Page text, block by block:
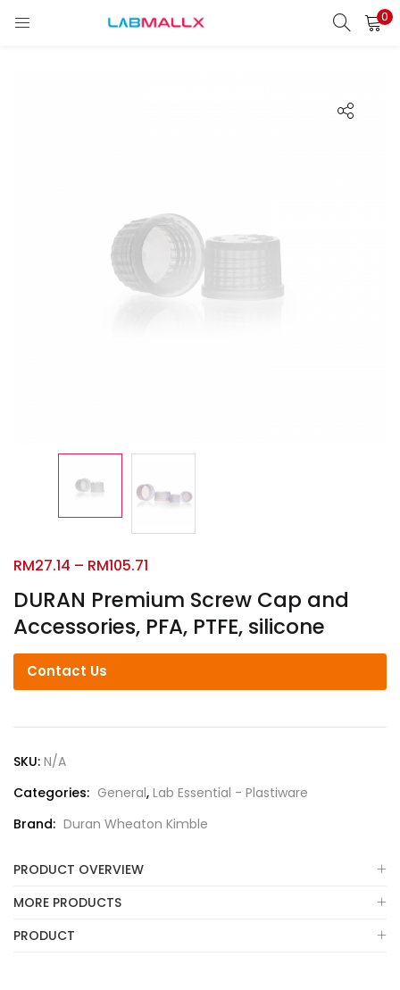
0
LOGIN
Login
Lost password?
DURAN Premium Screw Cap and
Accessories, PFA, PTFE, silicone
RM27.14 – RM105.71
Contact Us
SKU: N/A
Categories: General, Lab Essential - Plastiware
Brand: Duran Wheaton Kimble
PRODUCT OVERVIEW
MORE PRODUCTS
PRODUCT